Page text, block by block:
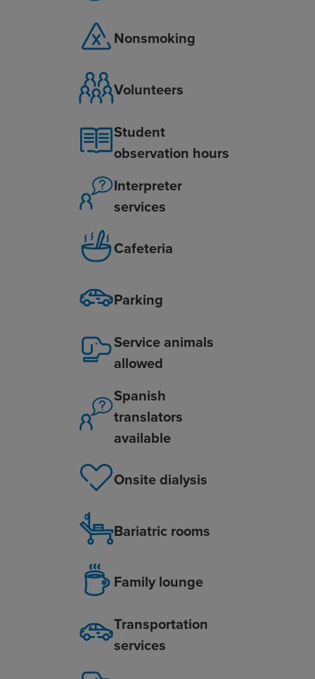
Nonsmoking
Volunteers
Student
observation hours
Interpreter
services
Cafeteria
Parking
Service animals
allowed
Spanish
translators
available
Onsite dialysis
Bariatric rooms
Family lounge
Transportation
services